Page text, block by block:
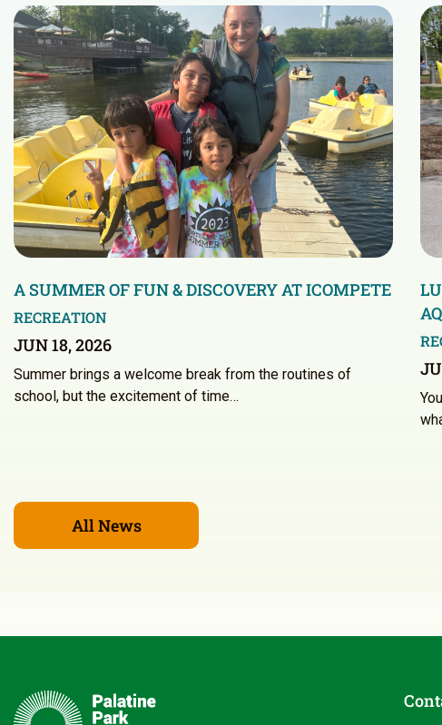
A SUMMER OF FUN & DISCOVERY AT ICOMPETE
RECREATION
JUN 18, 2026
Summer brings a welcome break from the routines of
school, but the excitement of time…
All News